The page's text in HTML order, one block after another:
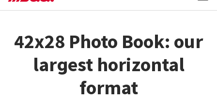
42x28 Photo Book: our
largest horizontal
format